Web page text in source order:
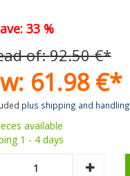
33 %
of:92.50 €*
61.98 €*
plus shipping and handling
available
1 - 4 days